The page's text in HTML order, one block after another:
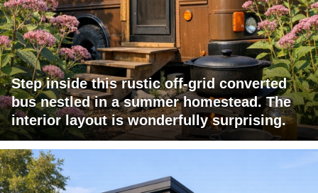
Step inside this rustic off-grid converted
bus nestled in a summer homestead. The
interior layout is wonderfully surprising.